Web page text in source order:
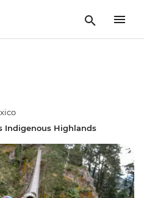
Indigenous Highlands